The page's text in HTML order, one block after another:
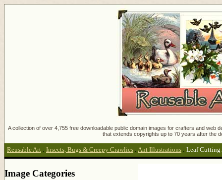
A collection of over 4,755 free downloadable public domain images for crafters and
that extends copyrights up to 70 years after the
Reusable Art : Insects, Bugs & Creepy Crawlies : Ant Illustrations : Leaf Cutting
Image Categories